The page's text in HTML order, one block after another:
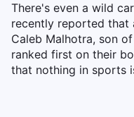
There's even a wild
recently reported that
Caleb Malhotra, son
ranked first on their
that nothing in sports